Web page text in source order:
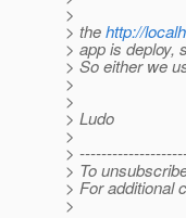
>
> thehttp://
> app is deploy,
> So either we
>
>
> Ludo
>
>
> To
> For additional
>